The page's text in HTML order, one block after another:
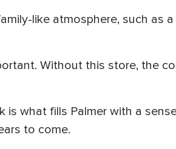
like atmosphere, such as
Without this store, the
is what fills Palmer with a
to come.